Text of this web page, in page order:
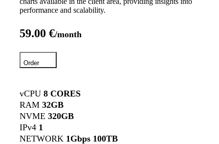
performance and scalability.
59.00 €/month
Order
vCPU 8 CORES
RAM 32GB
NVME 320GB
IPv4 1
NETWORK 1Gbps 100TB